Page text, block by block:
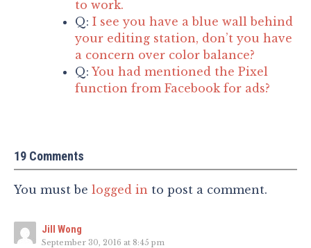
to work.
Q: I see you have a blue wall behind
your editing station, don’t you have
a concern over color balance?
Q: You had mentioned the Pixel
function from Facebook for ads?
19 Comments
You must be logged in to post a comment.
Jill Wong
September 30, 2016 at 8:45 pm